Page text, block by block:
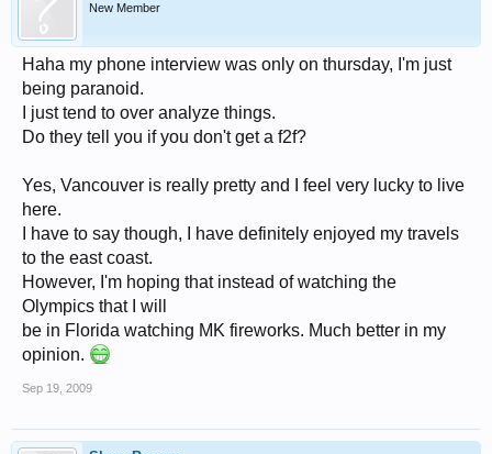
New Member
Haha my phone interview was only on thursday, I'm just
being paranoid.
I just tend to over analyze things.
Do they tell you if you don't get a f2f?
Yes, Vancouver is really pretty and I feel very lucky to live
here.
I have to say though, I have definitely enjoyed my travels
to the east coast.
However, I'm hoping that instead of watching the
Olympics that I will
be in Florida watching MK fireworks. Much better in my
opinion.
Sep 19, 2009